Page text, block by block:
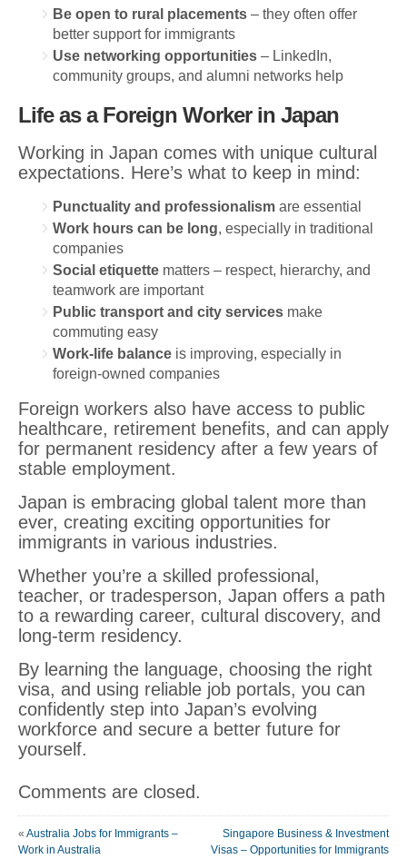
Be open to rural placements – they often offer
better support for immigrants
Use networking opportunities – LinkedIn,
community groups, and alumni networks help
Life as a Foreign Worker in Japan
Working in Japan comes with unique cultural
expectations. Here’s what to keep in mind:
Punctuality and professionalism are essential
Work hours can be long, especially in traditional
companies
Social etiquette matters – respect, hierarchy, and
teamwork are important
Public transport and city services make
commuting easy
Work-life balance is improving, especially in
foreign-owned companies
Foreign workers also have access to public
healthcare, retirement benefits, and can apply
for permanent residency after a few years of
stable employment.
Japan is embracing global talent more than
ever, creating exciting opportunities for
immigrants in various industries.
Whether you’re a skilled professional,
teacher, or tradesperson, Japan offers a path
to a rewarding career, cultural discovery, and
long-term residency.
By learning the language, choosing the right
visa, and using reliable job portals, you can
confidently step into Japan’s evolving
workforce and secure a better future for
yourself.
Comments are closed.
« Australia Jobs for Immigrants –
Work in Australia
Singapore Business & Investment
Visas – Opportunities for Immigrants